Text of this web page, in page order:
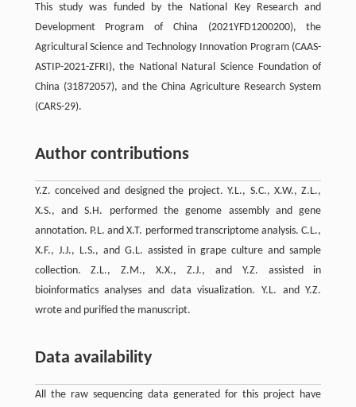
This study was funded by the National Key Research and
Development Program of China (2021YFD1200200), the
Agricultural Science and Technology Innovation Program (CAAS-
ASTIP-2021-ZFRI), the National Natural Science Foundation of
China (31872057), and the China Agriculture Research System
(CARS-29).
Author contributions
Y.Z. conceived and designed the project. Y.L., S.C., X.W., Z.L.,
X.S., and S.H. performed the genome assembly and gene
annotation. P.L. and X.T. performed transcriptome analysis. C.L.,
X.F., J.J., L.S., and G.L. assisted in grape culture and sample
collection. Z.L., Z.M., X.X., Z.J., and Y.Z. assisted in
bioinformatics analyses and data visualization. Y.L. and Y.Z.
wrote and purified the manuscript.
Data availability
All the raw sequencing data generated for this project have